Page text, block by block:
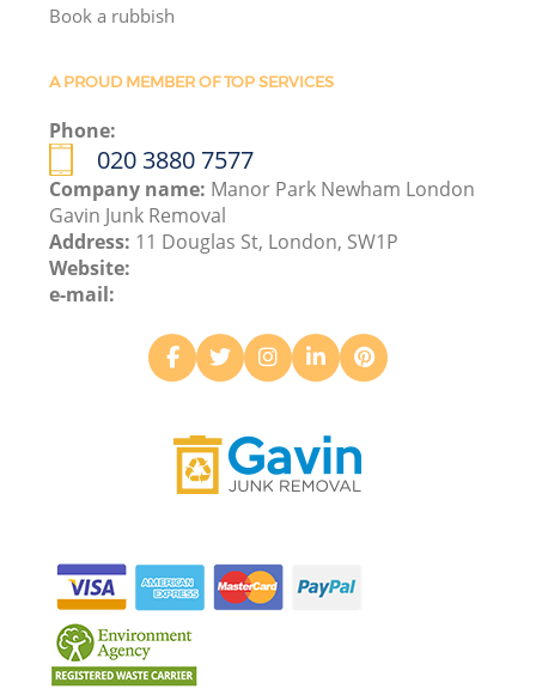
Book a rubbish
A PROUD MEMBER OF TOP SERVICES
Phone:
020 3880 7577
Company name: Manor Park Newham London
Gavin Junk Removal
Address: 11 Douglas St, London, SW1P
Website:
e-mail: